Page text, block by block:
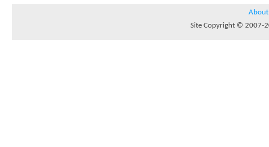
About
Site Copyright © 2007-